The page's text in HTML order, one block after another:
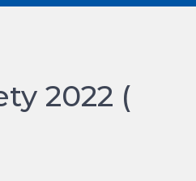
2022 (